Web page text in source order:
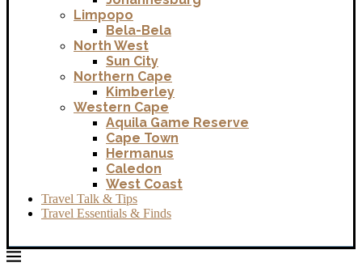
Limpopo
Bela-Bela
North West
Sun City
Northern Cape
Kimberley
Western Cape
Aquila Game Reserve
Cape Town
Hermanus
Caledon
West Coast
Travel Talk & Tips
Travel Essentials & Finds